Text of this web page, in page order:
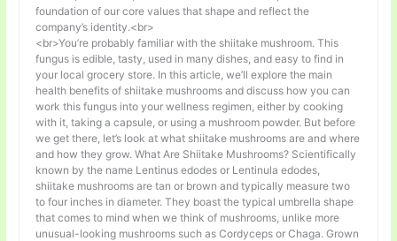
foundation of our core values that shape and reflect the
company’s identity.<br>
<br>You’re probably familiar with the shiitake mushroom. This
fungus is edible, tasty, used in many dishes, and easy to find in
your local grocery store. In this article, we’ll explore the main
health benefits of shiitake mushrooms and discuss how you can
work this fungus into your wellness regimen, either by cooking
with it, taking a capsule, or using a mushroom powder. But before
we get there, let’s look at what shiitake mushrooms are and where
and how they grow. What Are Shiitake Mushrooms? Scientifically
known by the name Lentinus edodes or Lentinula edodes,
shiitake mushrooms are tan or brown and typically measure two
to four inches in diameter. They boast the typical umbrella shape
that comes to mind when we think of mushrooms, unlike more
unusual-looking mushrooms such as Cordyceps or Chaga. Grown